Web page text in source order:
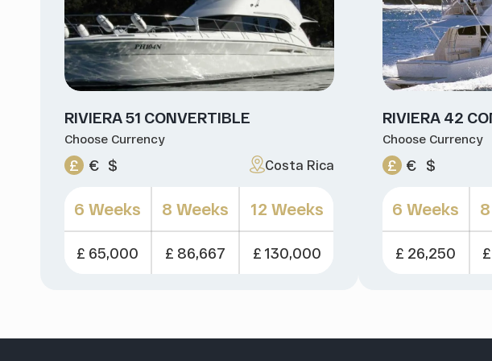
RIVIERA 51 CONVERTIBLE
Choose Currency
£ € $ Costa Rica
6 Weeks 8 Weeks 12 Weeks
£ 65,000 £ 86,667 £ 130,000
RIVIERA 42
Choose Currency
£ € $
6 Weeks
£ 26,250